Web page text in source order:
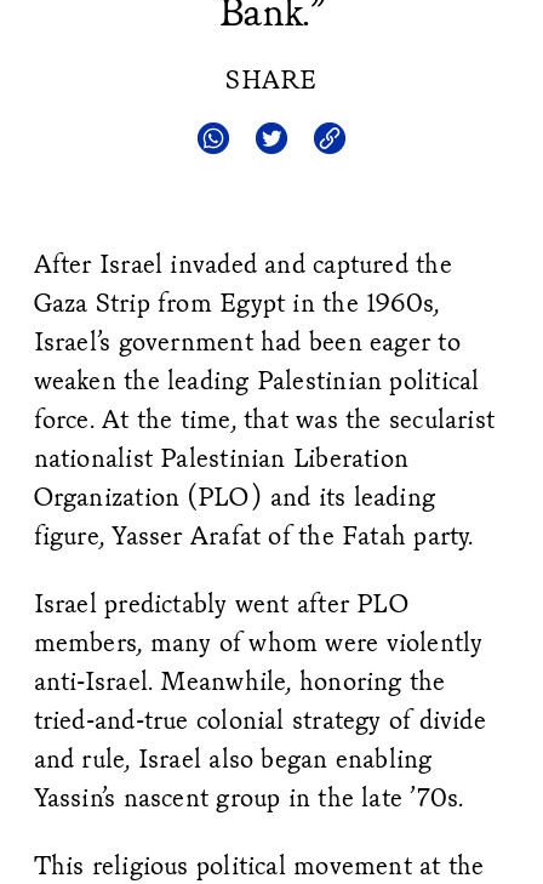
Bank.”
SHARE
After Israel invaded and captured the
Gaza Strip from Egypt in the 1960s,
Israel’s government had been eager to
weaken the leading Palestinian political
force. At the time, that was the secularist
nationalist Palestinian Liberation
Organization (PLO) and its leading
figure, Yasser Arafat of the Fatah party.
Israel predictably went after PLO
members, many of whom were violently
anti-Israel. Meanwhile, honoring the
tried-and-true colonial strategy of divide
and rule, Israel also began enabling
Yassin’s nascent group in the late ’70s.
This religious political movement at the